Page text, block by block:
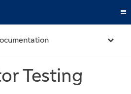
Testing